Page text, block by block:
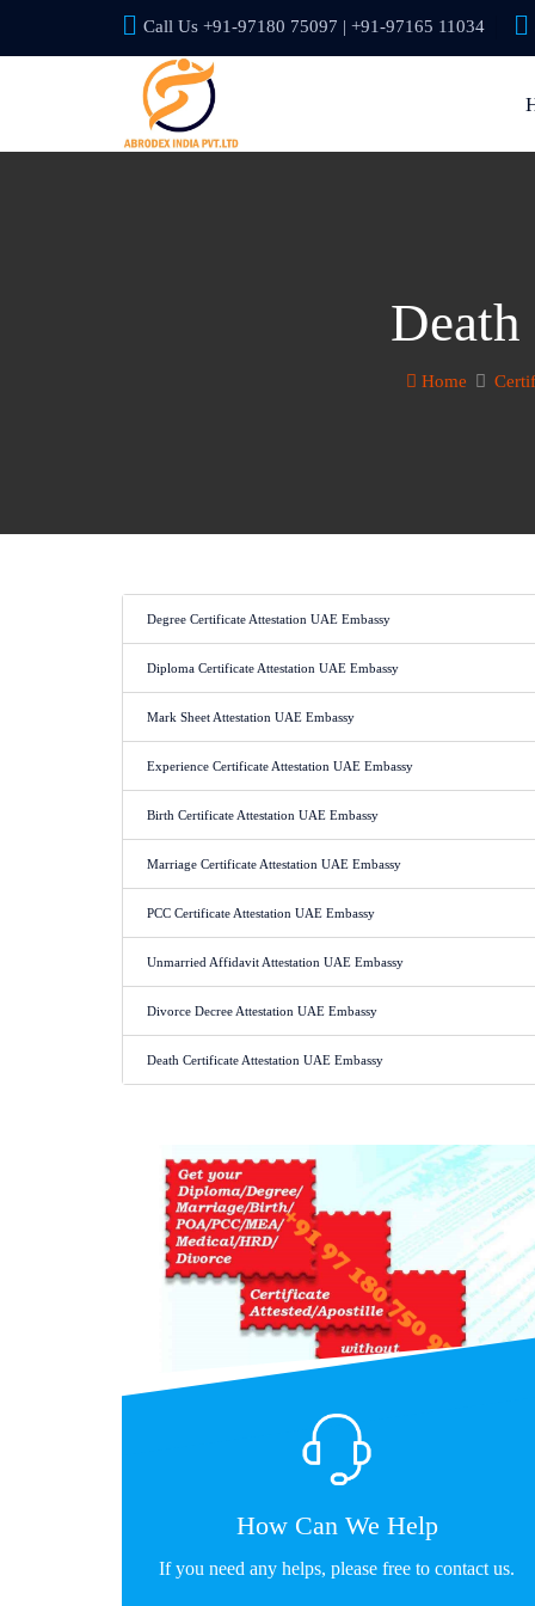
Call Us +91-97180 75097 | +91-97165 11034
Home
Degree Certificate Attestation UAE Embassy
Diploma Certificate Attestation UAE Embassy
Mark Sheet Attestation UAE Embassy
Experience Certificate Attestation UAE Embassy
Birth Certificate Attestation UAE Embassy
Marriage Certificate Attestation UAE Embassy
PCC Certificate Attestation UAE Embassy
Unmarried Affidavit Attestation UAE Embassy
Divorce Decree Attestation UAE Embassy
Death Certificate Attestation UAE Embassy
How Can We Help
If you need any helps, please free to contact us.